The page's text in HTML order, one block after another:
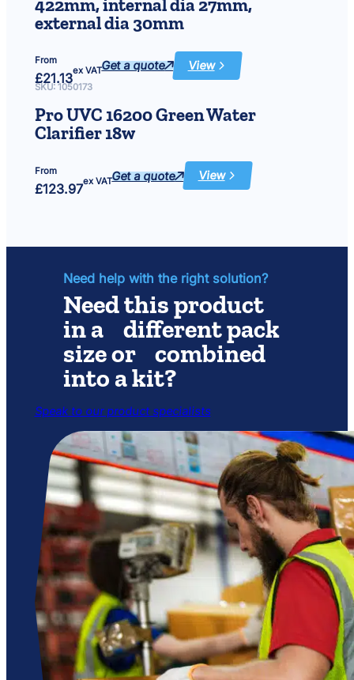
Window
Cleaning
Pad
422mm, internal dia 27mm,
external dia 30mm
From
£21.13
ex VATGet a quote View
:
Quartz
25
dia
27mm,
external
dia
SKU: 1050173
Pro UVC 16200 Green Water
Clarifier 18w
From
£123.97
ex VATGet a quote View
:
Pro
18w
Need help with the right solution?
Need this product
in a different pack
size or combined
into a kit?
Speak to our product specialists